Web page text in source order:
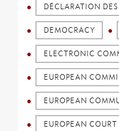
DÉCLARATION
DEMOCRACY
ELECTRONIC
EUROPEAN
EUROPEAN
EUROPEAN